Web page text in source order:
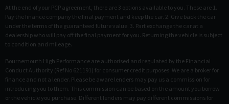
At the end of your PCP agreement, there are 3 options available to you. These are 1.
Pay the finance company the final payment and keep the car. 2. Give back the car
under the terms of the guaranteed future value. 3. Part exchange the car at a
dealership who will pay off the final payment for you. Returning the vehicle is subject
to condition and mileage.
Bournemouth High Performance are authorised and regulated by the Financial
Conduct Authority (Ref No 621191) for consumer credit purposes. We are a broker for
finance and not a lender. Please be aware lenders may pay us a commission for
introducing you to them. This commission can be based on the amount you borrow
or the vehicle you purchase. Different lenders may pay different commissions for